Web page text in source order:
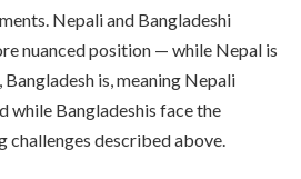
Nepali and Bangladeshi
nuanced position — while Nepal is
is, meaning Nepali
while Bangladeshis face the
challenges described above.